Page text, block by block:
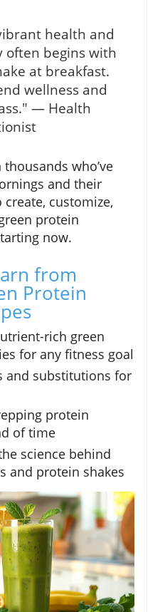
health and
often begins with
at breakfast.
wellness and
— Health
who’ve
and their
customize,
protein
now.
from
Protein
rich green
for any fitness goal
and substitutions for
protein
of time
science behind
and protein shakes